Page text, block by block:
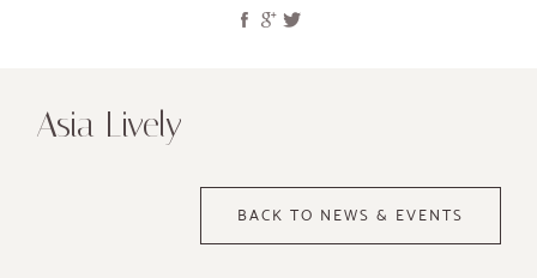
Asia Lively
BACK TO NEWS & EVENTS